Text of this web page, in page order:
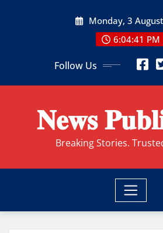
Monday, 3
6:04:42 PM
Follow Us
𝐍𝐞𝐰𝐬
Breaking Stories.